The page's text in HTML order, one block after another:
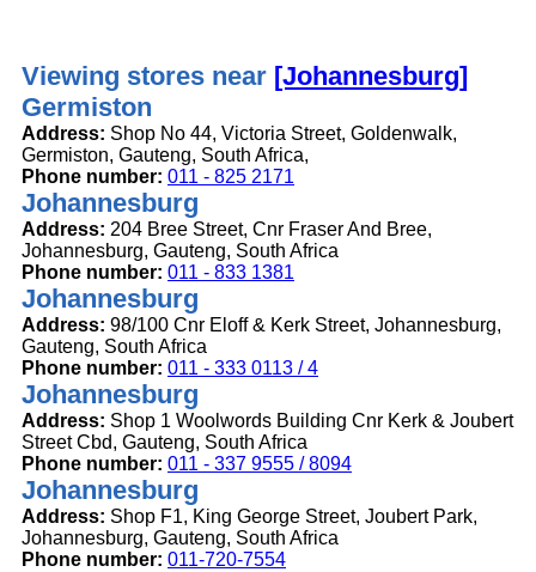
Viewing stores near [Johannesburg]
Germiston
Address: Shop No 44, Victoria Street, Goldenwalk,
Germiston, Gauteng, South Africa,
Phone number: 011 - 825 2171
Johannesburg
Address: 204 Bree Street, Cnr Fraser And Bree,
Johannesburg, Gauteng, South Africa
Phone number: 011 - 833 1381
Johannesburg
Address: 98/100 Cnr Eloff & Kerk Street, Johannesburg,
Gauteng, South Africa
Phone number: 011 - 333 0113 / 4
Johannesburg
Address: Shop 1 Woolwords Building Cnr Kerk & Joubert
Street Cbd, Gauteng, South Africa
Phone number: 011 - 337 9555 / 8094
Johannesburg
Address: Shop F1, King George Street, Joubert Park,
Johannesburg, Gauteng, South Africa
Phone number: 011-720-7554